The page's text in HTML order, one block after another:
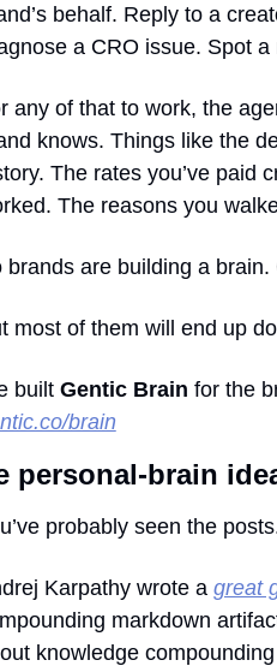
behalf. Reply to a
a CRO issue. Spot
any of that to work, the
knows. Things like the
The rates you’ve paid
The reasons you
brands are building a brain.
most of them will end up
built Gentic Brain
brain
personal-brain
probably seen the
Karpathy wrote a great
markdown
knowledge